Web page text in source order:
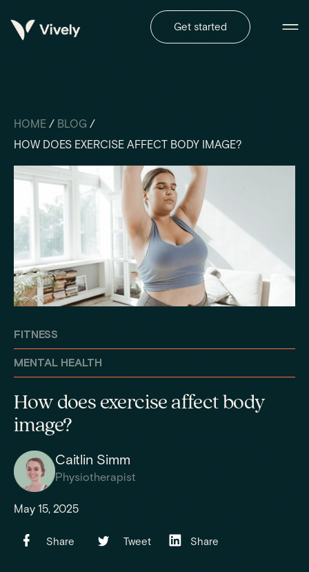
Get started
HOME / BLOG /
HOW DOES EXERCISE AFFECT BODY IMAGE?
FITNESS
MENTAL HEALTH
How does exercise affect body
image?
Caitlin Simm
Physiotherapist
May 15, 2025
Share Tweet Share